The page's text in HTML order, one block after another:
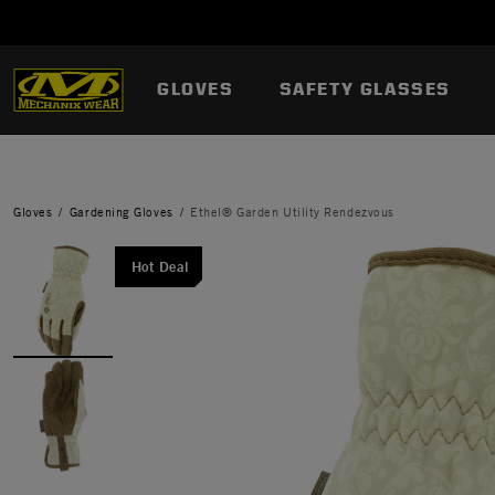
GLOVES SAFETY GLASSES
Gloves Gardening Gloves Ethel® Garden Utility Rendezvous
Hot Deal